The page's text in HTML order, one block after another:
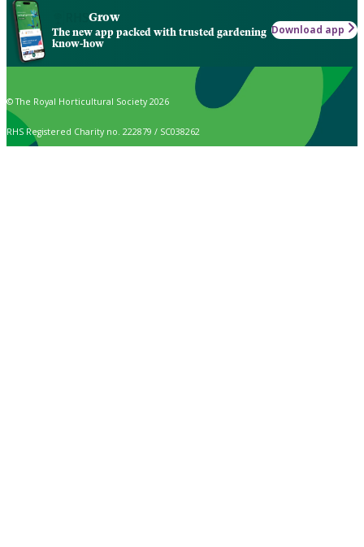
Grow
The new app packed with trusted gardening
know-how
Download app
© The Royal Horticultural Society 2026
RHS Registered Charity no. 222879 / SC038262